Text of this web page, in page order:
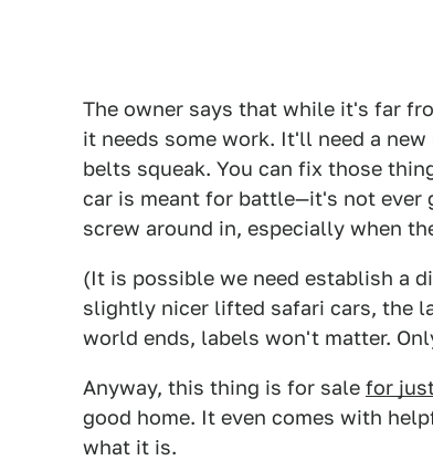
The owner says that while it's far
it needs some work. It'll need a
belts squeak. You can fix those
car is meant for battle—it's not ever
screw around in, especially when
(It is possible we need establish a
slightly nicer lifted safari cars, the
world ends, labels won't matter.
Anyway, this thing is for sale for
good home. It even comes with
what it is.